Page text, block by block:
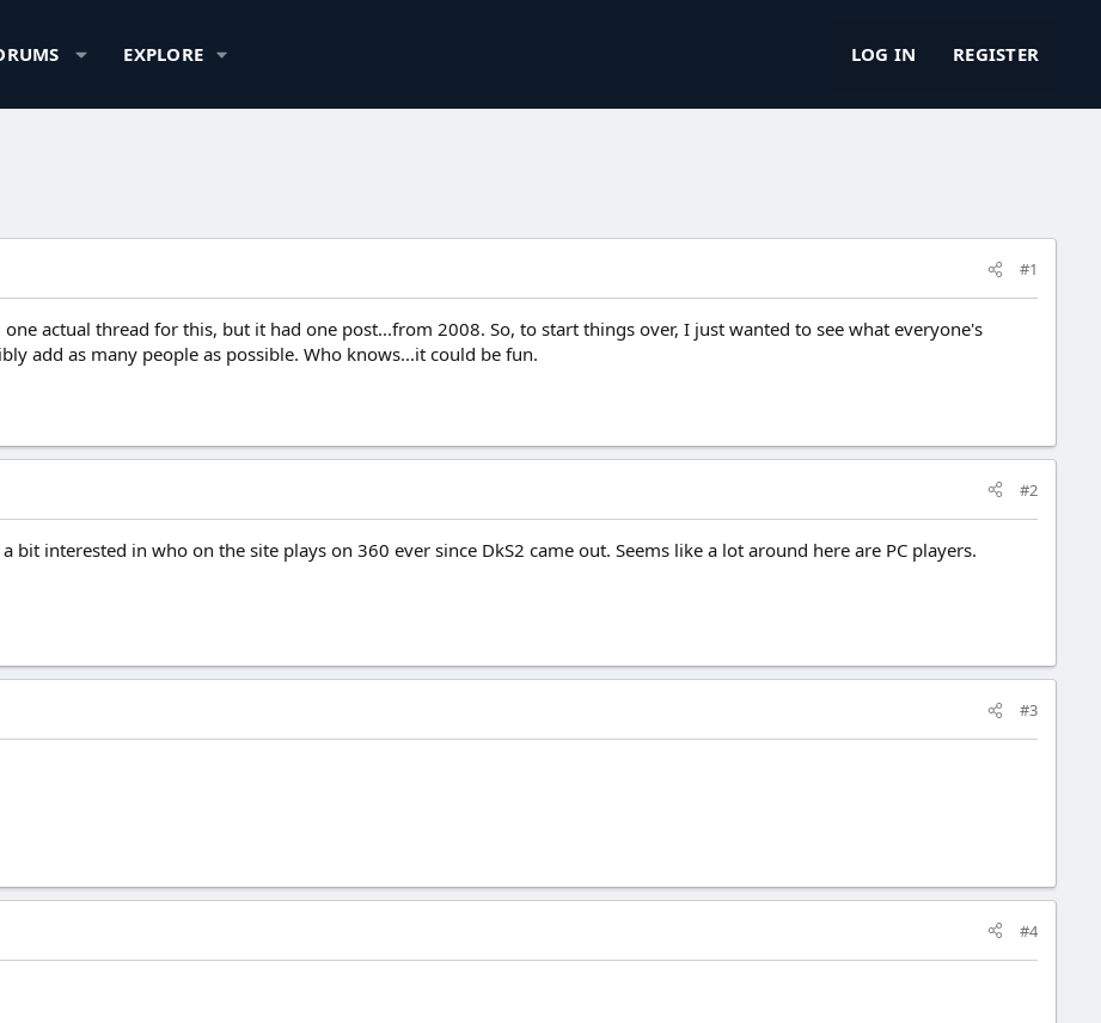
EXPLORE LOG IN REGISTER
#1
actual thread for this, but it had one post...from 2008. So, to start things over, I just wanted to see what everyone's
add as many people as possible. Who knows...it could be fun.
#2
bit interested in who on the site plays on 360 ever since DkS2 came out. Seems like a lot around here are PC players.
#3
#4